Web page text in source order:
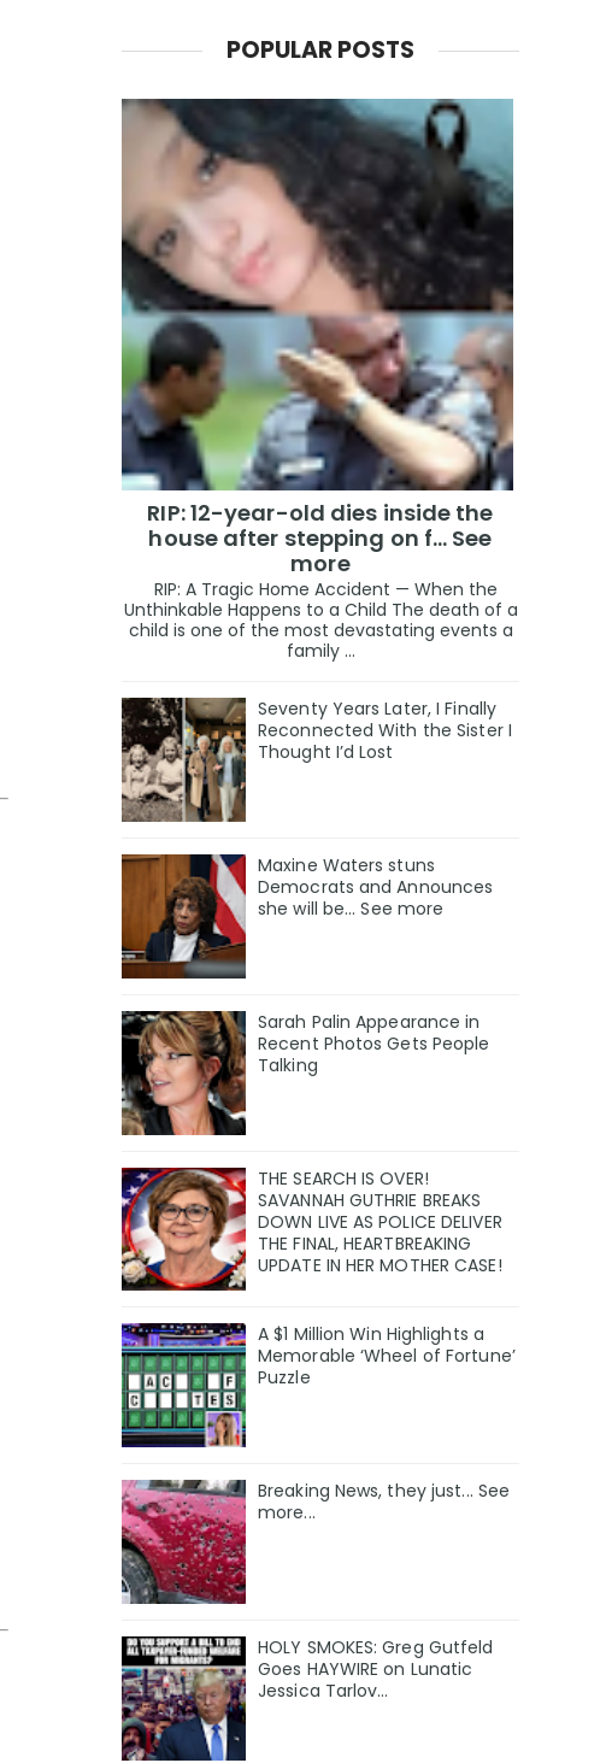
POPULAR POSTS
RIP: 12-year-old dies inside the
house after stepping on f… See
more
RIP: A Tragic Home Accident — When the
Unthinkable Happens to a Child The death of a
child is one of the most devastating events a
family ...
Seventy Years Later, I Finally
Reconnected With the Sister I
Thought I’d Lost
Maxine Waters stuns
Democrats and Announces
she will be... See more
Sarah Palin Appearance in
Recent Photos Gets People
Talking
THE SEARCH IS OVER!
SAVANNAH GUTHRIE BREAKS
DOWN LIVE AS POLICE DELIVER
THE FINAL, HEARTBREAKING
UPDATE IN HER MOTHER CASE!
A $1 Million Win Highlights a
Memorable ‘Wheel of Fortune’
Puzzle
Breaking News, they just... See
more...
HOLY SMOKES: Greg Gutfeld
Goes HAYWIRE on Lunatic
Jessica Tarlov…